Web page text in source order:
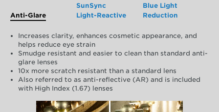
Anti-Glare
SunSync
Light-Reactive
Blue Light
Reduction
Increases clarity, enhances cosmetic appearance, and
helps reduce eye strain
Smudge resistant and easier to clean than standard anti-
glare lenses
10x more scratch resistant than a standard lens
Also referred to as anti-reflective (AR) and is included
with High Index (1.67) lenses